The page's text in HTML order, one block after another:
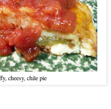
cheesy, chile pie